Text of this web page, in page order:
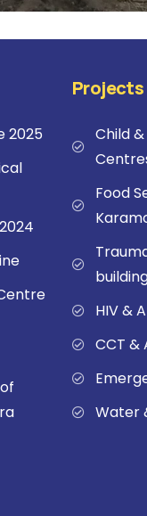
2025
Projects
Child
Food
HIV &
CCT
Water